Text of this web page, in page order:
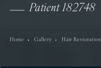
Patient 182748
Home Gallery Hair Restoration